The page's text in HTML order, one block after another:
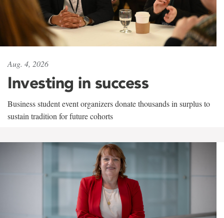
Aug. 4, 2026
Investing in success
Business student event organizers donate thousands in surplus to
sustain tradition for future cohorts